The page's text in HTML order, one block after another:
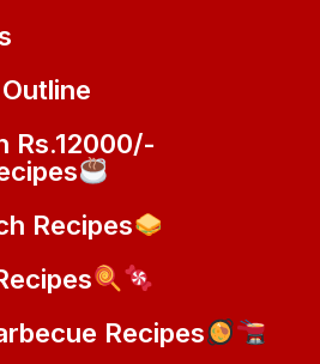
Rs.12000/-
Recipes
Recipes